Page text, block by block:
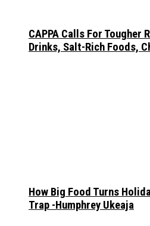
CAPPA Calls For Tougher
Drinks, Salt-Rich Foods,
How Big Food Turns
Trap -Humphrey Ukeaja